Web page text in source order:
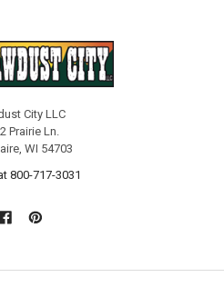
City LLC
Prairie Ln.
WI 54703
800-717-3031